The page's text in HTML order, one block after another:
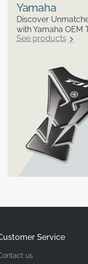
Yamaha
Discover
with Yamaha OEM
See products
Service
us